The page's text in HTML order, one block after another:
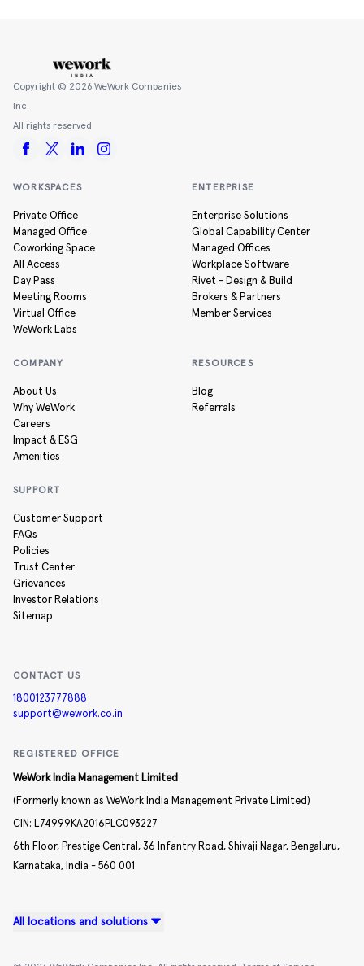
Copyright © 2026 WeWork Companies
Inc.
All rights reserved
WORKSPACES
Private Office
Managed Office
Coworking Space
All Access
Day Pass
Meeting Rooms
Virtual Office
WeWork Labs
ENTERPRISE
Enterprise Solutions
Global Capability Center
Managed Offices
Workplace Software
Rivet - Design & Build
Brokers & Partners
Member Services
COMPANY
About Us
Why WeWork
Careers
Impact & ESG
Amenities
RESOURCES
Blog
Referrals
SUPPORT
Customer Support
FAQs
Policies
Trust Center
Grievances
Investor Relations
Sitemap
CONTACT US
1800123777888
support@wework.co.in
REGISTERED OFFICE
WeWork India Management Limited
(Formerly known as WeWork India Management Private Limited)
CIN: L74999KA2016PLC093227
6th Floor, Prestige Central, 36 Infantry Road, Shivaji Nagar, Bengaluru,
Karnataka, India - 560 001
All locations and solutions